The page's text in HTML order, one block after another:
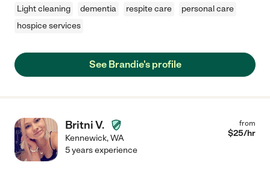
Light cleaning dementia respite care
personal care
hospice services
See Brandie's profile
Britni V.
Kennewick,WA
from
$25/hr
5 years experience